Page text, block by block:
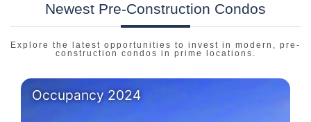
Newest Pre-Construction Condos
Explore the latest opportunities to invest in modern, pre-
construction condos in prime locations.
Occupancy 2024